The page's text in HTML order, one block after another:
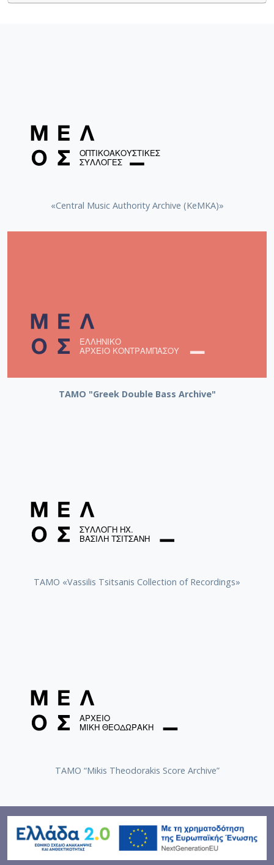
«Central Music Authority Archive (KeMKA)»
ΤΑΜΟ "Greek Double Bass Archive"
TAMO «Vassilis Tsitsanis Collection of Recordings»
TAMO “Mikis Theodorakis Score Archive”